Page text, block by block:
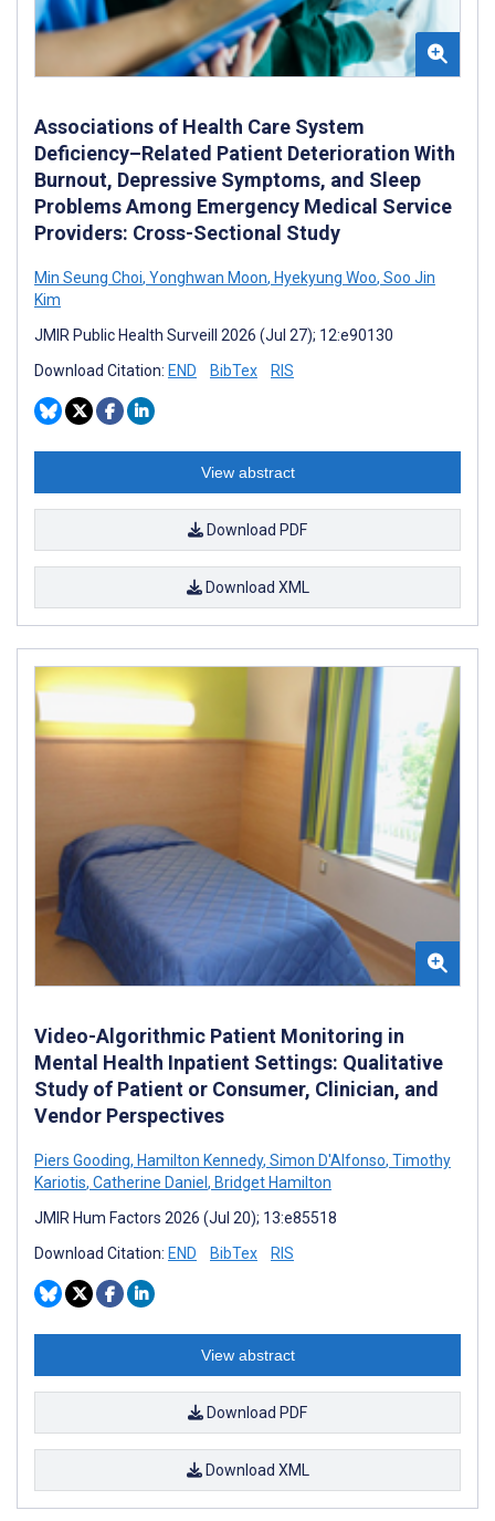
Associations of Health Care System
Deficiency–Related Patient Deterioration With
Burnout, Depressive Symptoms, and Sleep
Problems Among Emergency Medical Service
Providers: Cross-Sectional Study
Min Seung Choi, Yonghwan Moon, Hyekyung Woo, Soo Jin
Kim
JMIR Public Health Surveill 2026 (Jul 27); 12:e90130
Download Citation: END BibTex RIS
View abstract
Download PDF
Download XML
Video-Algorithmic Patient Monitoring in
Mental Health Inpatient Settings: Qualitative
Study of Patient or Consumer, Clinician, and
Vendor Perspectives
Piers Gooding, Hamilton Kennedy, Simon D'Alfonso, Timothy
Kariotis, Catherine Daniel , Bridget Hamilton
JMIR Hum Factors 2026 (Jul 20); 13:e85518
Download Citation: END BibTex RIS
View abstract
Download PDF
Download XML